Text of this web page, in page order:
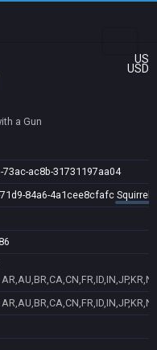
US
USD
a Gun
73ac-ac8b-31731197aa04
84a6-4a1cee8cfafc Squirrel